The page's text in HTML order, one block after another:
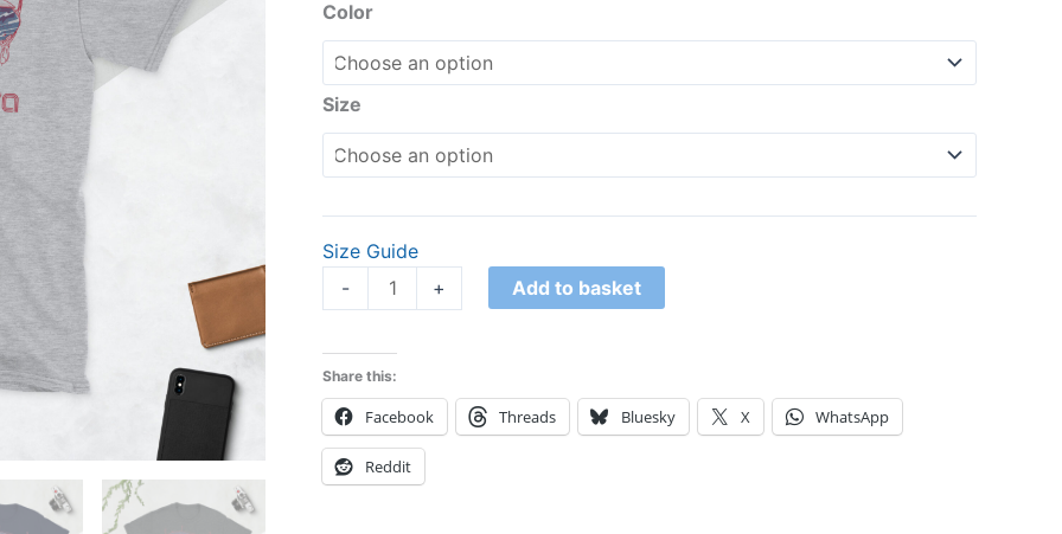
Color
Size
Size Guide
-
Shirt
quantity
+ Add to basket
Share this:
Facebook Threads Bluesky X WhatsApp
Reddit